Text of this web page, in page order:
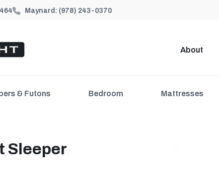
Maynard: (978) 243-0370
About
& Futons Bedroom Mattresses
Sleeper